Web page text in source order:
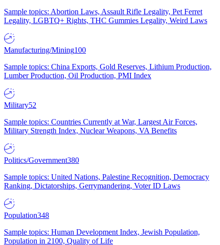
Sample topics: Abortion Laws, Assault Rifle Legality, Pet Ferret
Legality, LGBTQ+ Rights, THC Gummies Legality, Weird Laws
Manufacturing/Mining100
Sample topics: China Exports, Gold Reserves, Lithium Production,
Lumber Production, Oil Production, PMI Index
Military52
Sample topics: Countries Currently at War, Largest Air Forces,
Military Strength Index, Nuclear Weapons, VA Benefits
Politics/Government380
Sample topics: United Nations, Palestine Recognition, Democracy
Ranking, Dictatorships, Gerrymandering, Voter ID Laws
Population348
Sample topics: Human Development Index, Jewish Population,
Population in 2100, Quality of Life